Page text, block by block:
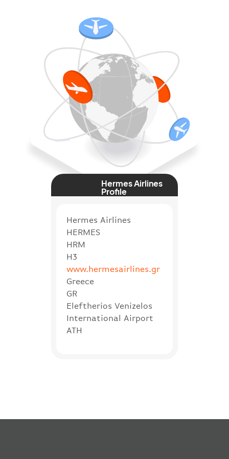
Hermes Airlines
Profile
Hermes Airlines
HERMES
HRM
H3
www.hermesairlines.gr
Greece
GR
Eleftherios Venizelos
International Airport
ATH